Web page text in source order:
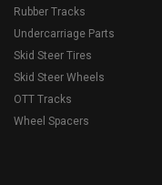
Rubber Tracks
Undercarriage Parts
Skid Steer Tires
Skid Steer Wheels
OTT Tracks
Wheel Spacers